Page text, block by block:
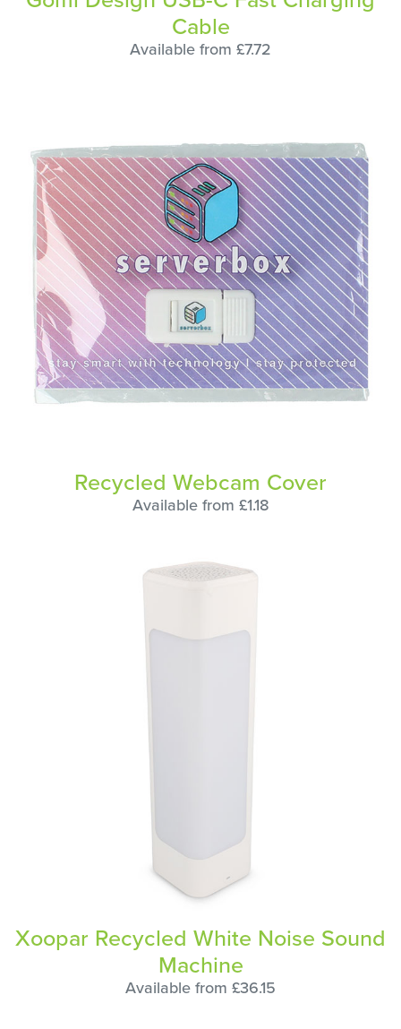
Cable
Available from £7.72
Recycled Webcam Cover
Available from £1.18
Xoopar Recycled White Noise Sound
Machine
Available from £36.15